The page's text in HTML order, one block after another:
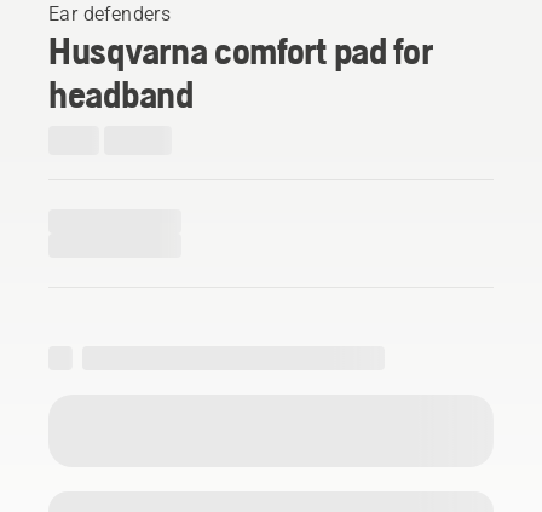
Ear defenders
Husqvarna comfort pad for
headband